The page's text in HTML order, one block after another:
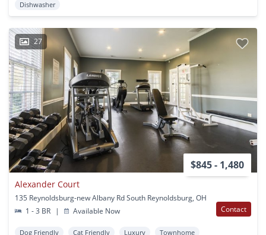
Dishwasher
27
$845 - 1,480
Alexander Court
135 Reynoldsburg-new Albany Rd South Reynoldsburg, OH
1 - 3 BR
| Available Now Contact
Dog Friendly Cat Friendly Luxury
Townhome